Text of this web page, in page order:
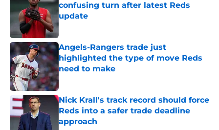
confusing turn after latest Reds
update
Published by on Invalid Date
Angels-Rangers trade just
highlighted the type of move Reds
need to make
Published by on Invalid Date
Nick Krall's track record should force
Reds into a safer trade deadline
approach